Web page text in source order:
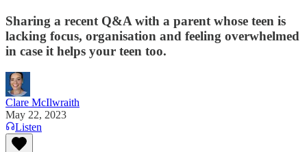
Sharing a recent Q&A with a parent whose teen is
lacking focus, organisation and feeling overwhelmed
in case it helps your teen too.
Clare McIlwraith
May 22, 2023
Listen